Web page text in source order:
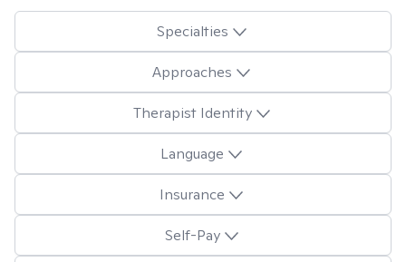
Specialties
Approaches
Therapist Identity
Language
Insurance
Self-Pay